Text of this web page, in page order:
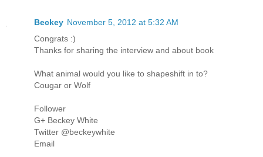
Beckey November 5, 2012 at 5:32 AM
Congrats :)
Thanks for sharing the interview and about book
What animal would you like to shapeshift in to?
Cougar or Wolf
Follower
G+ Beckey White
Twitter @beckeywhite
Email